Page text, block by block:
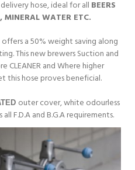
hose, ideal for all BEERS
MINERAL WATER ETC.
a 50% weight saving along
This new brewers Suction and
CLEANER and Where higher
this hose proves beneficial.
outer cover, white odourless
F.D.A and B.G.A requirements.